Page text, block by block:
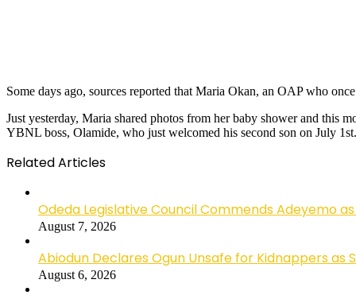
Some days ago, sources reported that Maria Okan, an OAP who
Just yesterday, Maria shared photos from her baby shower and this
YBNL boss, Olamide, who just welcomed his second son on July 1st.
Related Articles
Odeda Legislative Council Commends Adeyemo
August 7, 2026
Abiodun Declares Ogun Unsafe for Kidnappers
August 6, 2026